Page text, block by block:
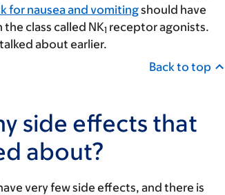
for nausea and vomitingshould have
class called NK1 receptor agonists.
about earlier.
Back to top
side effects that
about?
very few side effects, and there is